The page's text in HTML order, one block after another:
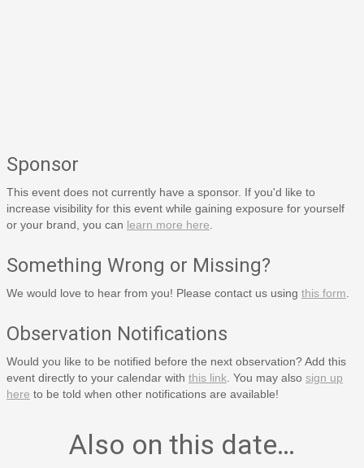
Sponsor
This event does not currently have a sponsor. If you'd like to
increase visibility for this event while gaining exposure for yourself
or your brand, you can learn more here
Something Wrong or Missing?
We would love to hear from you! Please contact us using this form
Observation Notifications
Would you like to be notified before the next observation? Add this
event directly to your calendar with this link . You may also sign up
here to be told when other notifications are available!
Also on this date…